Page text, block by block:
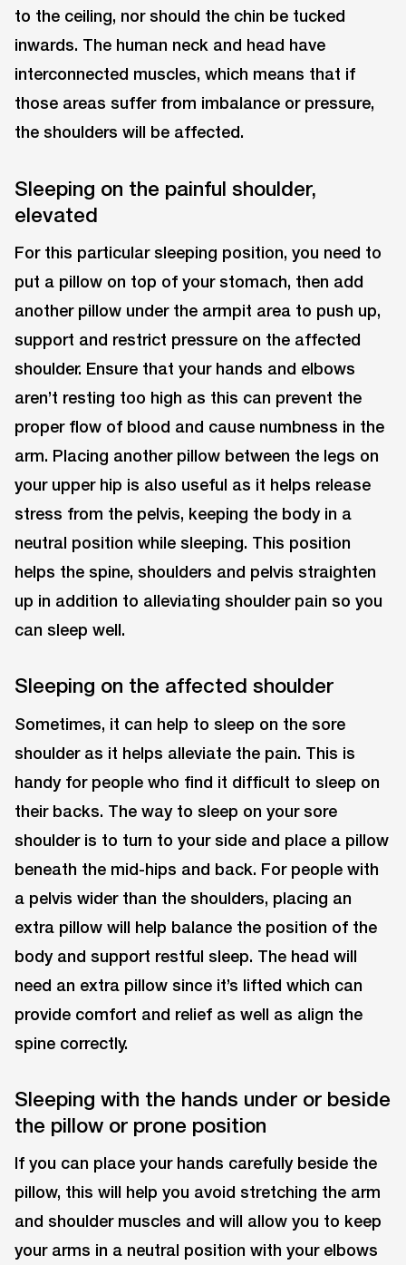
to the ceiling, nor should the chin be tucked
inwards. The human neck and head have
interconnected muscles, which means that if
those areas suffer from imbalance or pressure,
the shoulders will be affected.
Sleeping on the painful shoulder,
elevated
For this particular sleeping position, you need to
put a pillow on top of your stomach, then add
another pillow under the armpit area to push up,
support and restrict pressure on the affected
shoulder. Ensure that your hands and elbows
aren’t resting too high as this can prevent the
proper flow of blood and cause numbness in the
arm. Placing another pillow between the legs on
your upper hip is also useful as it helps release
stress from the pelvis, keeping the body in a
neutral position while sleeping. This position
helps the spine, shoulders and pelvis straighten
up in addition to alleviating shoulder pain so you
can sleep well.
Sleeping on the affected shoulder
Sometimes, it can help to sleep on the sore
shoulder as it helps alleviate the pain. This is
handy for people who find it difficult to sleep on
their backs. The way to sleep on your sore
shoulder is to turn to your side and place a pillow
beneath the mid-hips and back. For people with
a pelvis wider than the shoulders, placing an
extra pillow will help balance the position of the
body and support restful sleep. The head will
need an extra pillow since it’s lifted which can
provide comfort and relief as well as align the
spine correctly.
Sleeping with the hands under or beside
the pillow or prone position
If you can place your hands carefully beside the
pillow, this will help you avoid stretching the arm
and shoulder muscles and will allow you to keep
your arms in a neutral position with your elbows